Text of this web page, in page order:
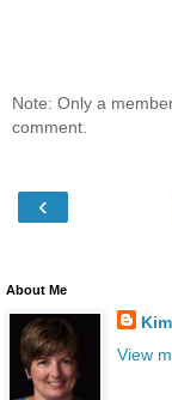
Note: Only a
comment.
‹
About Me
View